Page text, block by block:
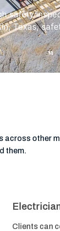
safety
Texas,
other
them.
Clients can